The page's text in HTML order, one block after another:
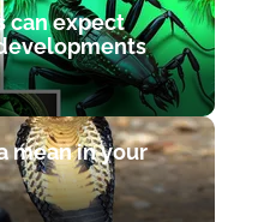
can expect
mean in your